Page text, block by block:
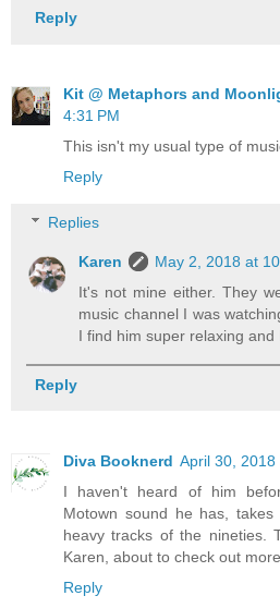
Reply
Kit @ Metaphors and
4:31 PM
This isn't my usual type of
Reply
Replies
Karen
May 2, 2018 at
It's not mine either. They
music channel I was
I find him super relaxing and
Reply
Diva Booknerd April 30, 2018
I haven't heard of him
Motown sound he has,
heavy tracks of the nineties.
Karen, about to check out
Reply